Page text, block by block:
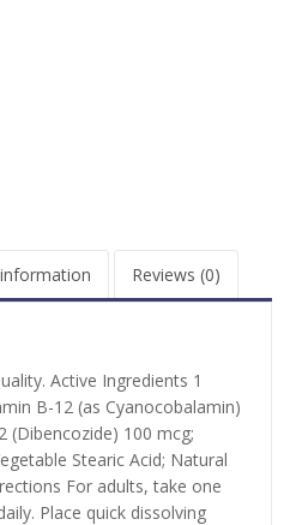
Reviews (0)
Active Ingredients 1
B-12 (as Cyanocobalamin)
(Dibencozide) 100 mcg;
Stearic Acid; Natural
For adults, take one
Place quick dissolving